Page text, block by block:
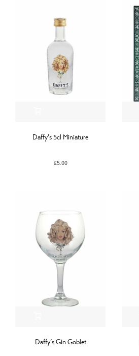
Daffy’s 5cl Miniature
£5.00
Daffy’s Gin Goblet